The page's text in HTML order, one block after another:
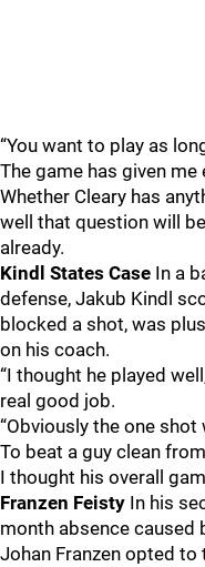
“You want to play as
The game has given me
Whether Cleary has
well that question will
already.
Kindl States Case In a
defense, Jakub Kindl
blocked a shot, was
on his coach.
“I thought he played
real good job.
“Obviously the one
To beat a guy clean
I thought his overall
Franzen Feisty In his
month absence caused
Johan Franzen opted to